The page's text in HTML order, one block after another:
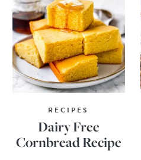
RECIPES
Dairy Free
Cornbread Recipe